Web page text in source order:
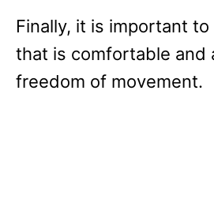
Finally, it is important
that is comfortable and
freedom of movement.